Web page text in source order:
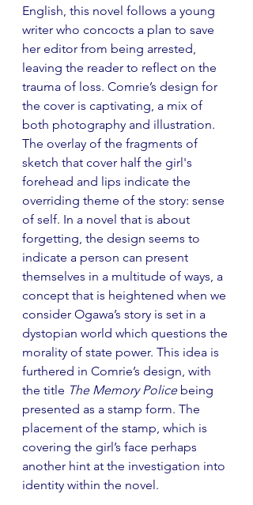
English, this novel follows a young
writer who concocts a plan to save
her editor from being arrested,
leaving the reader to reflect on the
trauma of loss. Comrie’s design for
the cover is captivating, a mix of
both photography and illustration.
The overlay of the fragments of
sketch that cover half the girl's
forehead and lips indicate the
overriding theme of the story: sense
of self. In a novel that is about
forgetting, the design seems to
indicate a person can present
themselves in a multitude of ways, a
concept that is heightened when we
consider Ogawa’s story is set in a
dystopian world which questions the
morality of state power. This idea is
furthered in Comrie’s design, with
the title The Memory Police being
presented as a stamp form. The
placement of the stamp, which is
covering the girl’s face perhaps
another hint at the investigation into
identity within the novel.